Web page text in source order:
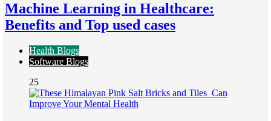
Machine Learning in Healthcare:
Benefits and Top used cases
Health Blogs
Software Blogs
25